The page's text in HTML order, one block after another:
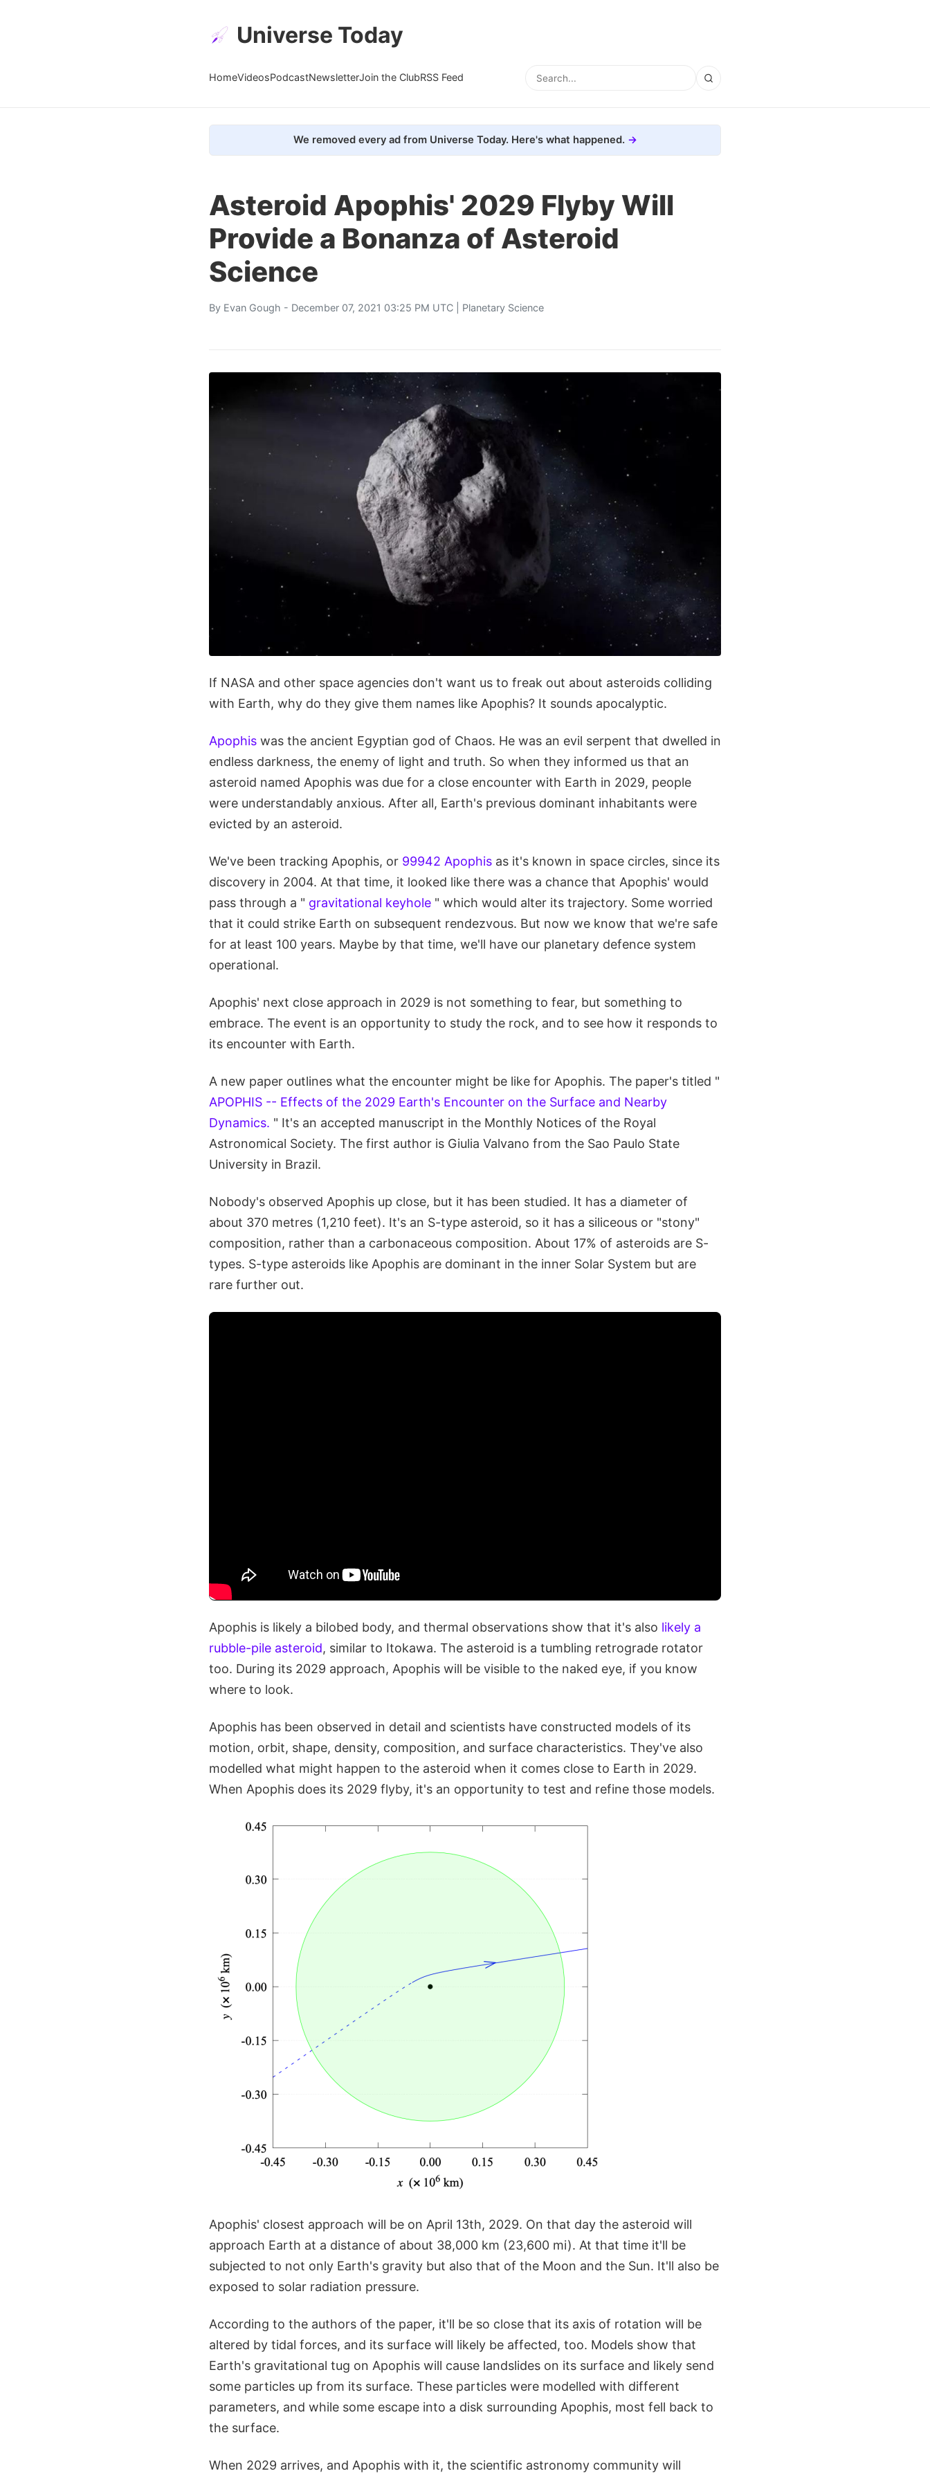
Universe Today
HomeVideosPodcastNewsletterJoin the ClubRSS Feed
We removed every ad from Universe Today. Here's what happened.
Asteroid Apophis' 2029 Flyby Will
Provide a Bonanza of Asteroid
Science
By Evan Gough - December 07, 2021 03:25 PM UTC | Planetary Science
If NASA and other space agencies don't want us to freak out about asteroids colliding
with Earth, why do they give them names like Apophis? It sounds apocalyptic.
Apophis was the ancient Egyptian god of Chaos. He was an evil serpent that dwelled in
endless darkness, the enemy of light and truth. So when they informed us that an
asteroid named Apophis was due for a close encounter with Earth in 2029, people
were understandably anxious. After all, Earth's previous dominant inhabitants were
evicted by an asteroid.
We've been tracking Apophis, or 99942 Apophis as it's known in space circles, since its
discovery in 2004. At that time, it looked like there was a chance that Apophis' would
pass through a " gravitational keyhole " which would alter its trajectory. Some worried
that it could strike Earth on subsequent rendezvous. But now we know that we're safe
for at least 100 years. Maybe by that time, we'll have our planetary defence system
operational.
Apophis' next close approach in 2029 is not something to fear, but something to
embrace. The event is an opportunity to study the rock, and to see how it responds to
its encounter with Earth.
A new paper outlines what the encounter might be like for Apophis. The paper's titled "
APOPHIS -- Effects of the 2029 Earth's Encounter on the Surface and Nearby
Dynamics. " It's an accepted manuscript in the Monthly Notices of the Royal
Astronomical Society. The first author is Giulia Valvano from the Sao Paulo State
University in Brazil.
Nobody's observed Apophis up close, but it has been studied. It has a diameter of
about 370 metres (1,210 feet). It's an S-type asteroid, so it has a siliceous or "stony"
composition, rather than a carbonaceous composition. About 17% of asteroids are S-
types. S-type asteroids like Apophis are dominant in the inner Solar System but are
rare further out.
Apophis is likely a bilobed body, and thermal observations show that it's also likely a
rubble-pile asteroid, similar to Itokawa. The asteroid is a tumbling retrograde rotator
too. During its 2029 approach, Apophis will be visible to the naked eye, if you know
where to look.
Apophis has been observed in detail and scientists have constructed models of its
motion, orbit, shape, density, composition, and surface characteristics. They've also
modelled what might happen to the asteroid when it comes close to Earth in 2029.
When Apophis does its 2029 flyby, it's an opportunity to test and refine those models.
Apophis' closest approach will be on April 13th, 2029. On that day the asteroid will
approach Earth at a distance of about 38,000 km (23,600 mi). At that time it'll be
subjected to not only Earth's gravity but also that of the Moon and the Sun. It'll also be
exposed to solar radiation pressure.
According to the authors of the paper, it'll be so close that its axis of rotation will be
altered by tidal forces, and its surface will likely be affected, too. Models show that
Earth's gravitational tug on Apophis will cause landslides on its surface and likely send
some particles up from its surface. These particles were modelled with different
parameters, and while some escape into a disk surrounding Apophis, most fell back to
the surface.
When 2029 arrives, and Apophis with it, the scientific astronomy community will